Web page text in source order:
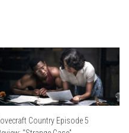
Lovecraft Country Episode 5